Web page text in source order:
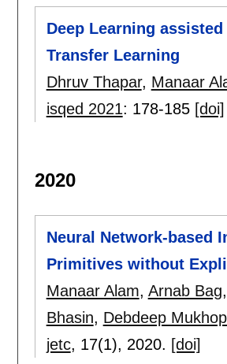
Deep Learning
Transfer Learning
Dhruv Thapar, Manaar
isqed 2021: 178-185 [doi]
2020
Neural Network-based
Primitives without
Manaar Alam, Arnab Bag,
Bhasin, Debdeep
jetc, 17(1), 2020. [doi]